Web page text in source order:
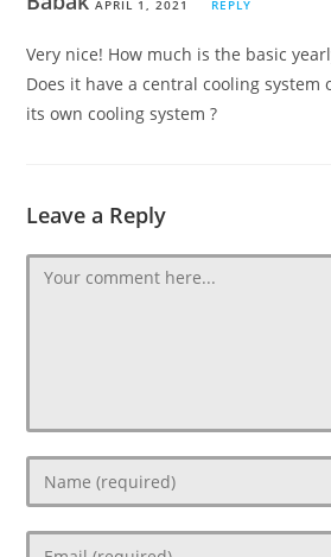
APRIL 1, 2021 REPLY
Very nice! How much is the basic
Does it have a central cooling system
its own cooling system ?
Leave a Reply
Comment
your
name